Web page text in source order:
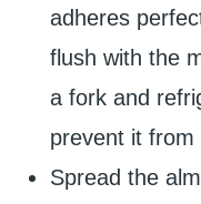
adheres
flush with the
a fork and
prevent it from
Spread the